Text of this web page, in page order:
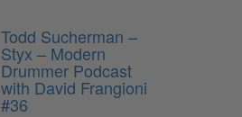
Todd Sucherman –
Styx – Modern
Drummer Podcast
with David Frangioni
#36